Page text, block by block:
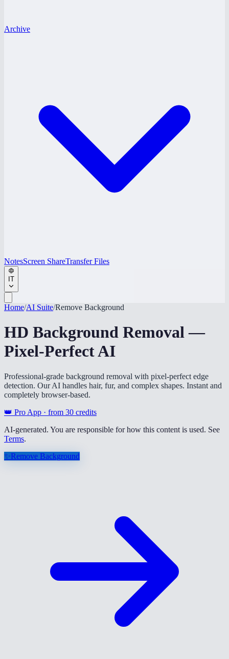
Archive
NotesScreen ShareTransfer Files
IT
Home/AI Suite/Remove Background
HD Background Removal —
Pixel-Perfect AI
Professional-grade background removal with pixel-perfect edge
detection. Our AI handles hair, fur, and complex shapes. Instant and
completely browser-based.
👑 Pro App · from 30 credits
AI-generated. You are responsible for how this content is used. See
Terms.
✨Remove Background